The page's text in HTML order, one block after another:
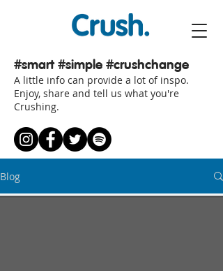
#smart#simple #crushchange
A little info can provide a lot of inspo.
Enjoy, share and tell us what you're
Crushing.
Blog